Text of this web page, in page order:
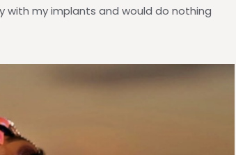
my implants and would do nothing